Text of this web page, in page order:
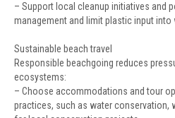
– Support local cleanup initiatives and
management and limit plastic input into
Sustainable beach travel
Responsible beachgoing reduces
ecosystems:
– Choose accommodations and tour
practices, such as water conservation,